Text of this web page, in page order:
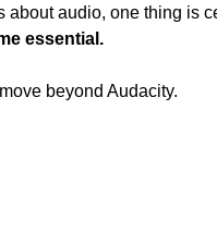
about audio, one thing is
essential.
beyond Audacity.